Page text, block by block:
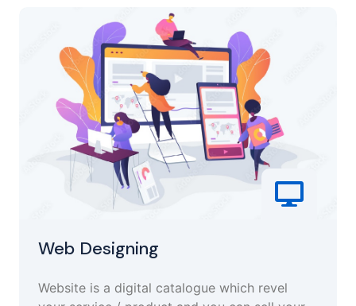
Web Designing
Website is a digital catalogue which revel